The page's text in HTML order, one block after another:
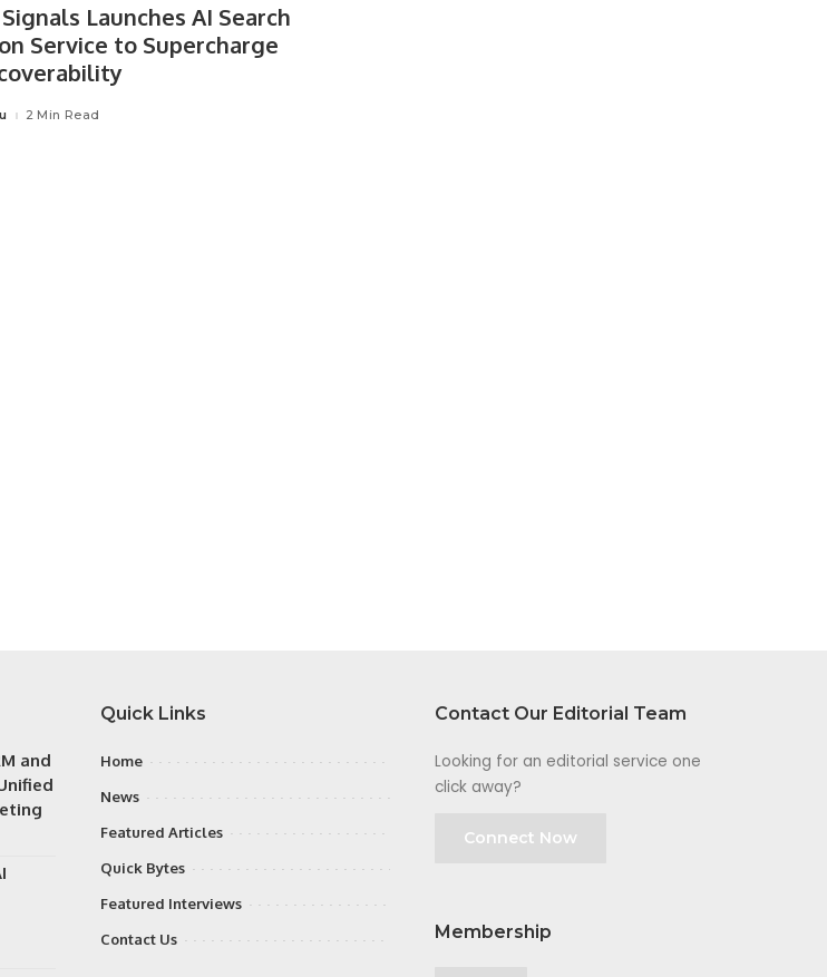
Launches AI Search
Service to Supercharge
2 Min Read
and
Quick Links
Home
News
Featured Articles
Quick Bytes
Featured Interviews
Contact Us
Contact Our Editorial Team
Looking for an editorial service one
click away?
Connect Now
Membership